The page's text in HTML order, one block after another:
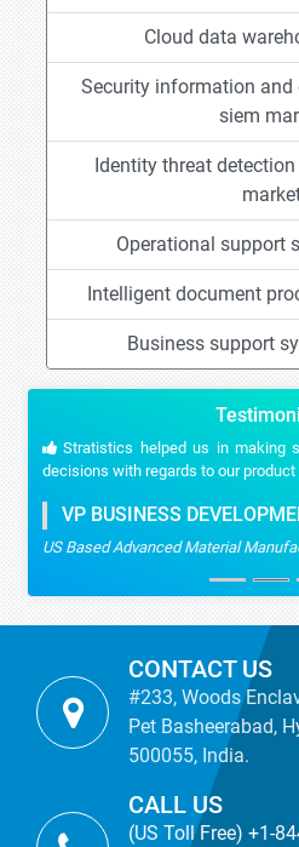
Cloud data
Security information and
siem
Identity threat
Operational support
Intelligent document
Business support
Stratistics helped us in making
decisions with regards to our product
VP BUSINESS
US Based Advanced Material
CONTACT US
#233, Woods
Pet Basheerabad,
500055, India.
CALL US
(US Toll Free) +1-